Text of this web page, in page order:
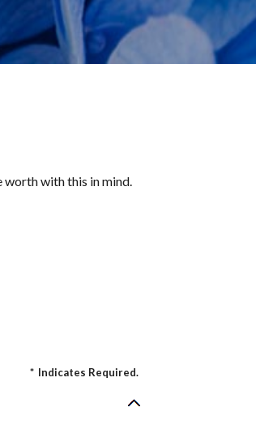
worth with this in mind.
* Indicates Required.